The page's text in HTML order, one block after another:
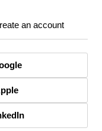
an account